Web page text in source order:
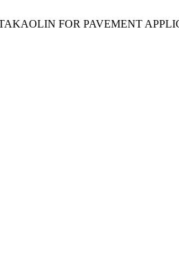
FOR PAVEMENT